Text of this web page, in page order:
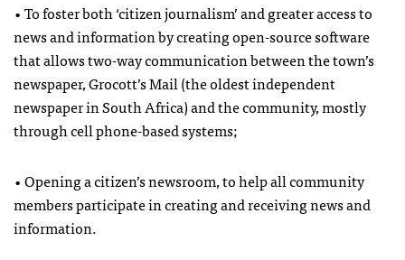
• To foster both ‘citizen journalism’ and greater access to
news and information by creating open-source software
that allows two-way communication between the town’s
newspaper, Grocott’s Mail (the oldest independent
newspaper in South Africa) and the community, mostly
through cell phone-based systems;
• Opening a citizen’s newsroom, to help all community
members participate in creating and receiving news and
information.